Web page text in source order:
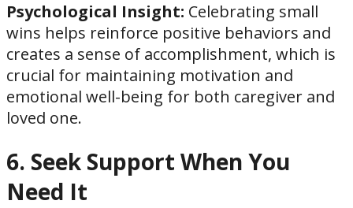
Psychological Insight: Celebrating small
wins helps reinforce positive behaviors and
creates a sense of accomplishment, which is
crucial for maintaining motivation and
emotional well-being for both caregiver and
loved one.
6. Seek Support When You
Need It